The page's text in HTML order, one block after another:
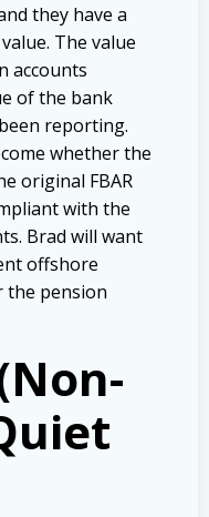
they have a
The value
accounts
of the bank
reporting.
whether the
original FBAR
with the
Brad will want
offshore
the pension